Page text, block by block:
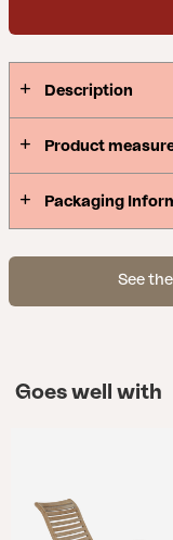
Description
Product
Packaging
See
Goes well with